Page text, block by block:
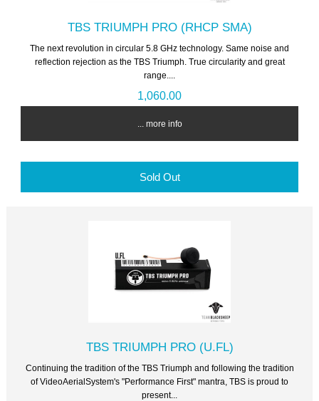
TBS TRIUMPH PRO (RHCP SMA)
The next revolution in circular 5.8 GHz technology. Same noise and
reflection rejection as the TBS Triumph. True circularity and great
range....
1,060.00
... more info
Sold Out
TBS TRIUMPH PRO (U.FL)
Continuing the tradition of the TBS Triumph and following the tradition
of VideoAerialSystem's "Performance First" mantra, TBS is proud to
present...